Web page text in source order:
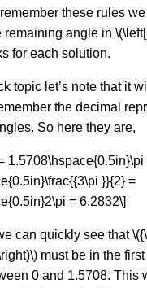
these rules
remaining angle in
for each solution.
topic let’s note that it
the decimal
So here they are,
1.5708\hspace{0.5in}\pi
}}{2} =
= 6.2832\]
can quickly see that
must be in the
0 and 1.5708. This